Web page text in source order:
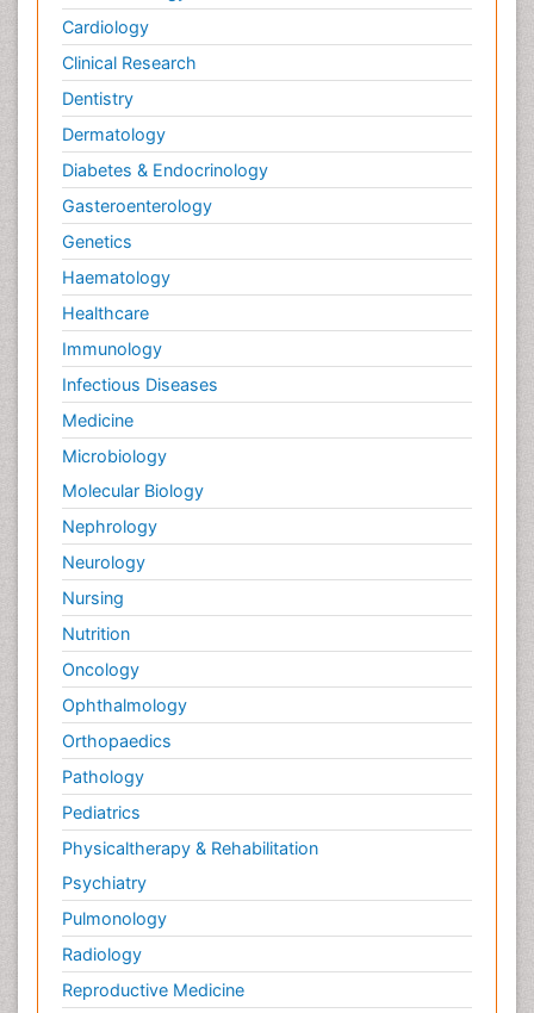
Cardiology
Clinical Research
Dentistry
Dermatology
Diabetes & Endocrinology
Gasteroenterology
Genetics
Haematology
Healthcare
Immunology
Infectious Diseases
Medicine
Microbiology
Molecular Biology
Nephrology
Neurology
Nursing
Nutrition
Oncology
Ophthalmology
Orthopaedics
Pathology
Pediatrics
Physicaltherapy & Rehabilitation
Psychiatry
Pulmonology
Radiology
Reproductive Medicine